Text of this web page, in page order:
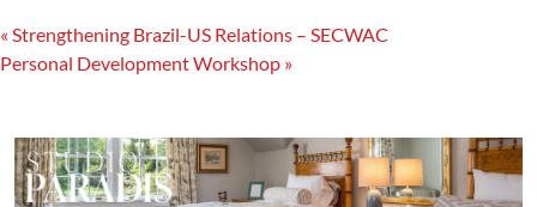
« Strengthening Brazil-US Relations – SECWAC
Personal Development Workshop »